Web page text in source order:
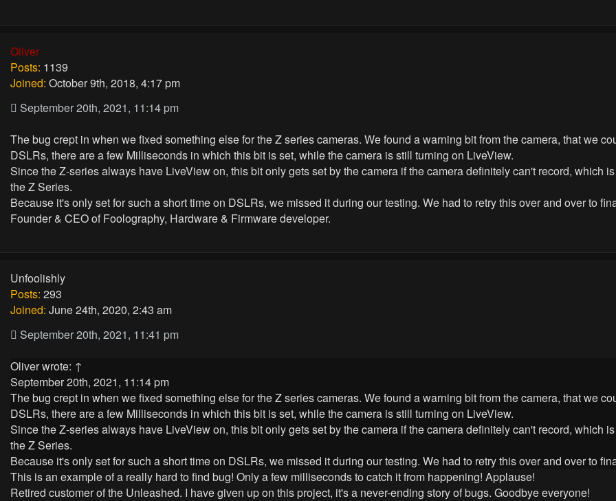
Oliver
Posts: 1139
Joined: October 9th, 2018, 4:17 pm
September 20th, 2021, 11:14 pm
The bug crept in when we fixed something else for the Z series cameras. We found a warning bit from the camera, that we
DSLRs, there are a few Milliseconds in which this bit is set, while the camera is still turning on LiveView.
Since the Z-series always have LiveView on, this bit only gets set by the camera if the camera definitely can't record, which
the Z Series.
Because it's only set for such a short time on DSLRs, we missed it during our testing. We had to retry this over and over to
Founder & CEO of Foolography, Hardware & Firmware developer.
Unfoolishly
Posts: 293
Joined: June 24th, 2020, 2:43 am
September 20th, 2021, 11:41 pm
Oliverwrote: ↑
September 20th, 2021, 11:14 pm
The bug crept in when we fixed something else for the Z series cameras. We found a warning bit from the camera, that we
DSLRs, there are a few Milliseconds in which this bit is set, while the camera is still turning on LiveView.
Since the Z-series always have LiveView on, this bit only gets set by the camera if the camera definitely can't record, which
the Z Series.
Because it's only set for such a short time on DSLRs, we missed it during our testing. We had to retry this over and over to
This is an example of a really hard to find bug! Only a few milliseconds to catch it from happening! Applause!
Retired customer of the Unleashed. I have given up on this project, it's a never-ending story of bugs. Goodbye everyone!